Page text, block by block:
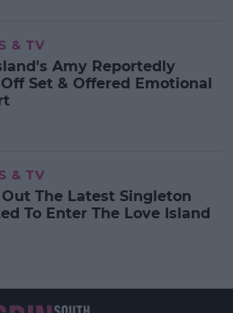
& TV
Amy Reportedly
Set & Offered Emotional
& TV
The Latest Singleton
To Enter The Love Island